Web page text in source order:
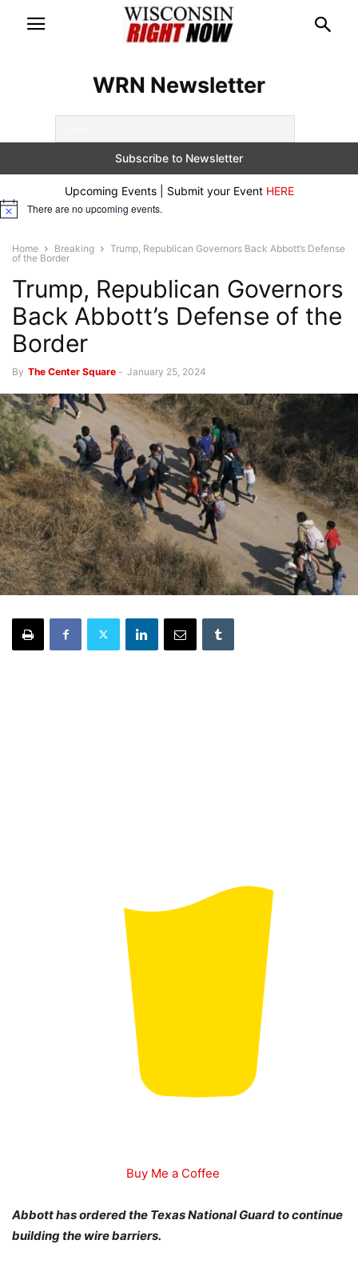
WRN Newsletter
Upcoming Events | Submit your Event HERE
Notice There are no upcoming events.
Home Breaking
Trump, Republican Governors Back Abbott’s Defense
of the Border
Trump, Republican Governors
Back Abbott’s Defense of the
Border
By The Center Square - January 25, 2024
Buy Me a Coffee
Abbott has ordered the Texas National Guard to continue
building the wire barriers.